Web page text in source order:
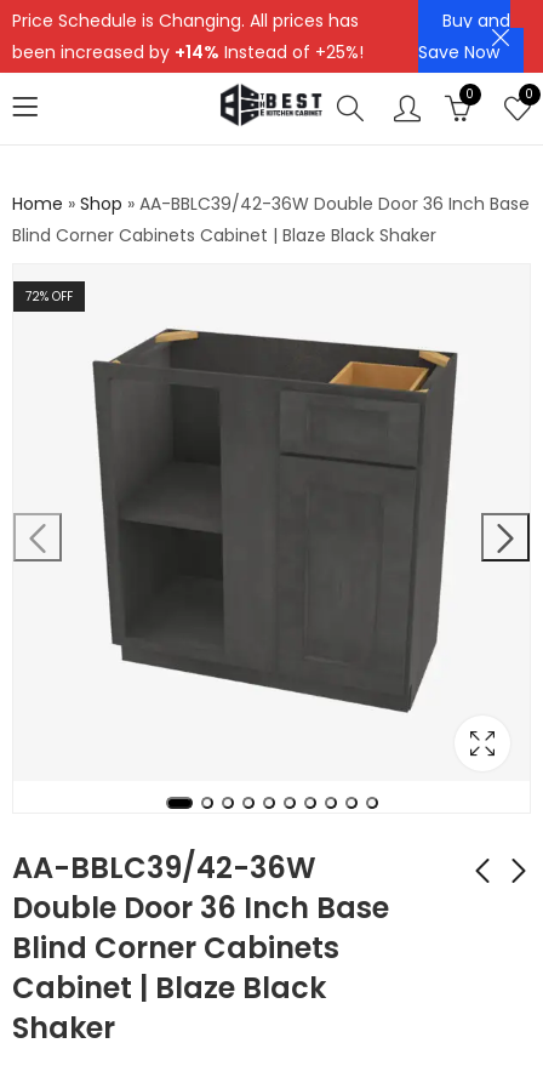
Price Schedule is Changing. All prices has
been increased by +14% Instead of +25%!
Buy and
Save Now
0 0
Home » Shop » AA-BBLC39/42-36W Double Door 36 Inch Base
Blind Corner Cabinets Cabinet | Blaze Black Shaker
72% OFF
AA-BBLC39/42-36W
Double Door 36 Inch Base
Blind Corner Cabinets
Cabinet | Blaze Black
Shaker